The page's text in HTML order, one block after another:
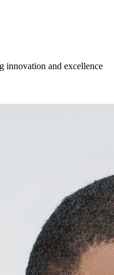
innovation and excellence